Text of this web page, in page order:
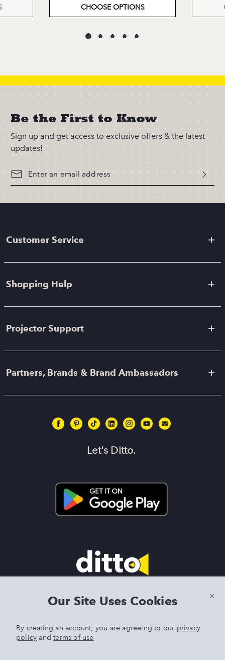
CHOOSE OPTIONS
Be the First to Know
Sign up and get access to exclusive offers & the latest
updates!
Customer Service
Shopping Help
Projector Support
Partners, Brands & Brand Ambassadors
Let's Ditto.
DITTO is an exclusive trademark of Singer Sourcing Limited LLC.
Our Site Uses Cookies
By creating an account, you are agreeing to our privacy
policy andterms of use